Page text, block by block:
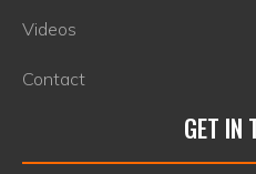
Videos
Contact
GET IN